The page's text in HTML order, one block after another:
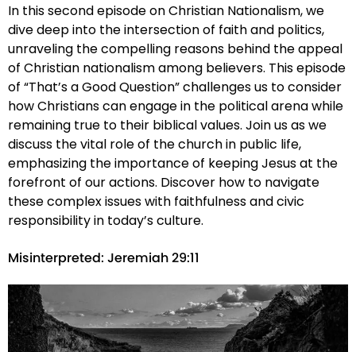
In this second episode on Christian Nationalism, we
dive deep into the intersection of faith and politics,
unraveling the compelling reasons behind the appeal
of Christian nationalism among believers. This episode
of “That’s a Good Question” challenges us to consider
how Christians can engage in the political arena while
remaining true to their biblical values. Join us as we
discuss the vital role of the church in public life,
emphasizing the importance of keeping Jesus at the
forefront of our actions. Discover how to navigate
these complex issues with faithfulness and civic
responsibility in today’s culture.
Misinterpreted: Jeremiah 29:11